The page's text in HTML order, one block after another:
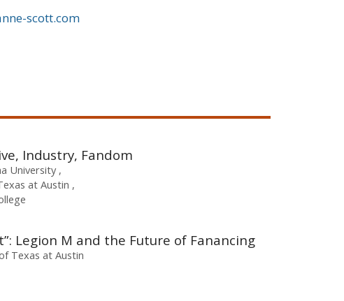
scott.com
Industry, Fandom
University
at Austin
Legion M and the Future of Fanancing
Texas at Austin